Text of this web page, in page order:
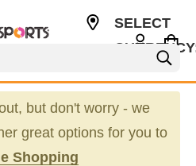
SELECT
but don't worry - we
great options for you to
Shopping